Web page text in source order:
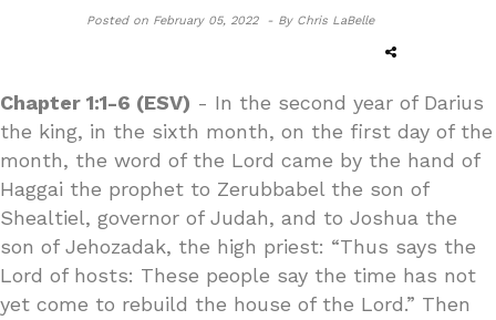
Posted onFebruary 05, 2022 - By Chris LaBelle
Chapter 1:1-6 (ESV) - In the second year of Darius
the king, in the sixth month, on the first day of the
month, the word of the Lord came by the hand of
Haggai the prophet to Zerubbabel the son of
Shealtiel, governor of Judah, and to Joshua the
son of Jehozadak, the high priest: “Thus says the
Lord of hosts: These people say the time has not
yet come to rebuild the house of the Lord.” Then